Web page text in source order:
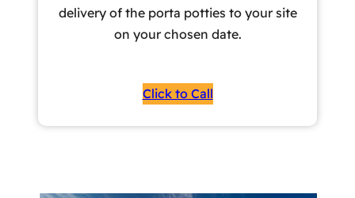
delivery of the porta potties to your site
on your chosen date.
Click to Call